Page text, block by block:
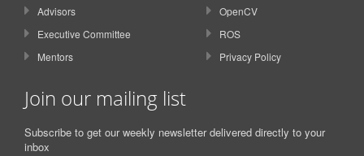
Advisors
Executive Committee
Mentors
OpenCV
ROS
Privacy Policy
Join our mailing list
Subscribe to get our weekly newsletter delivered directly to your
inbox